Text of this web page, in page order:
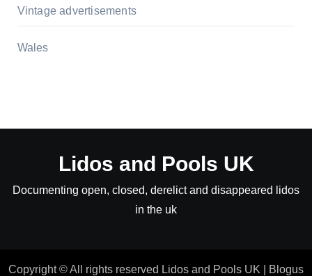
Vintage advertisements
Wales
Lidos and Pools UK
Documenting open, closed, derelict and disappeared lidos
in the uk
Copyright © All rights reserved Lidos and Pools UK Blogus